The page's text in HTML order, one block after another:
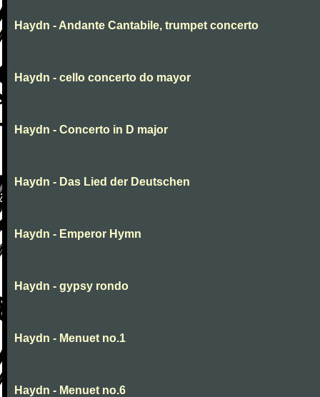
Haydn - Andante Cantabile, trumpet concerto
Haydn - cello concerto do mayor
Haydn - Concerto in D major
Haydn - Das Lied der Deutschen
Haydn - Emperor Hymn
Haydn - gypsy rondo
Haydn - Menuet no.1
Haydn - Menuet no.6